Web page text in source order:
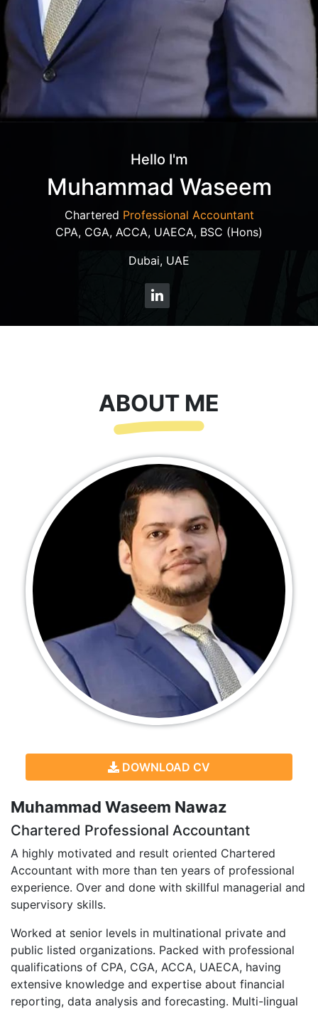
Hello I'm
Muhammad Waseem
Chartered Professional Accountant
CPA, CGA, ACCA, UAECA, BSC (Hons)
Dubai, UAE
ABOUT ME
DOWNLOAD CV
Muhammad Waseem Nawaz
Chartered Professional Accountant
A highly motivated and result oriented Chartered
Accountant with more than ten years of professional
experience. Over and done with skillful managerial and
supervisory skills.
Worked at senior levels in multinational private and
public listed organizations. Packed with professional
qualifications of CPA, CGA, ACCA, UAECA, having
extensive knowledge and expertise about financial
reporting, data analysis and forecasting. Multi-lingual